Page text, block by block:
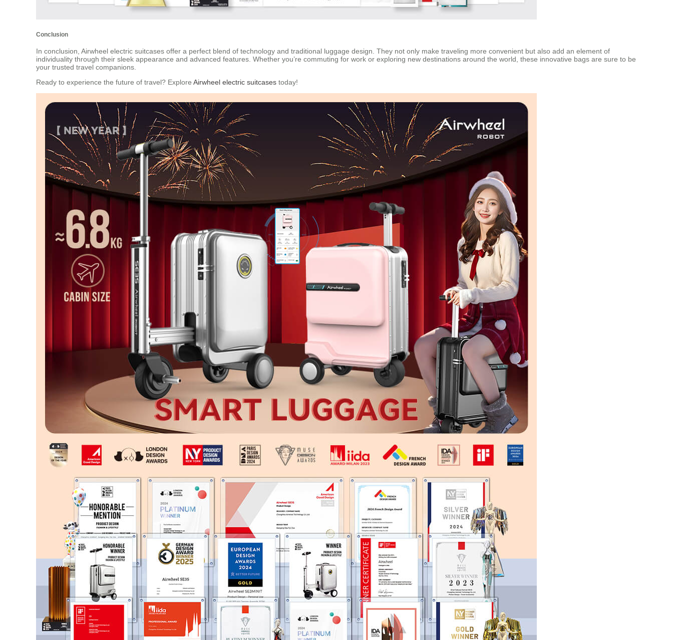
Conclusion
In conclusion, Airwheel electric suitcases offer a perfect blend of technology and traditional luggage design. They not only make traveling more convenient but also add an element of
individuality through their sleek appearance and advanced features. Whether you’re commuting for work or exploring new destinations around the world, these innovative bags are sure to be
your trusted travel companions.
Ready to experience the future of travel? Explore Airwheel electric suitcases today!